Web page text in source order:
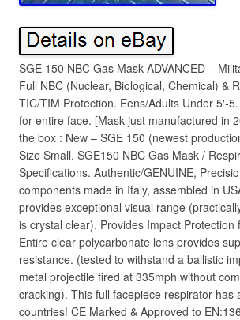
SGE 150 NBC Gas Mask ADVANCED –
Full NBC (Nuclear, Biological, Chemical) &
TIC/TIM Protection. Eens/Adults Under 5′-
for entire face. [Mask just manufactured in
the box : New – SGE 150 (newest
Size Small. SGE150 NBC Gas Mask /
Specifications. Authentic/GENUINE,
components made in Italy, assembled in
provides exceptional visual range
is crystal clear). Provides Impact Protection
Entire clear polycarbonate lens provides
resistance. (tested to withstand a ballistic
metal projectile fired at 335mph without
cracking). This full facepiece respirator has
countries! CE Marked & Approved to